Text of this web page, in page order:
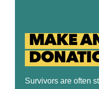
MAKE
Survivors are often